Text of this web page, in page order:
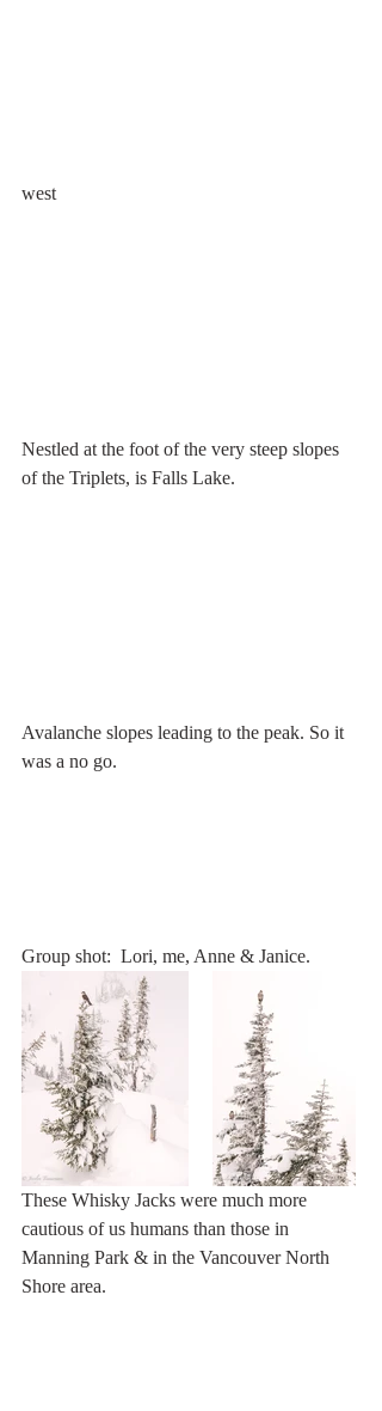
west
Nestled at the foot of the very steep slopes
of the Triplets, is Falls Lake.
Avalanche slopes leading to the peak. So it
was a no go.
Group shot:  Lori, me, Anne & Janice.
These Whisky Jacks were much more
cautious of us humans than those in
Manning Park & in the Vancouver North
Shore area.